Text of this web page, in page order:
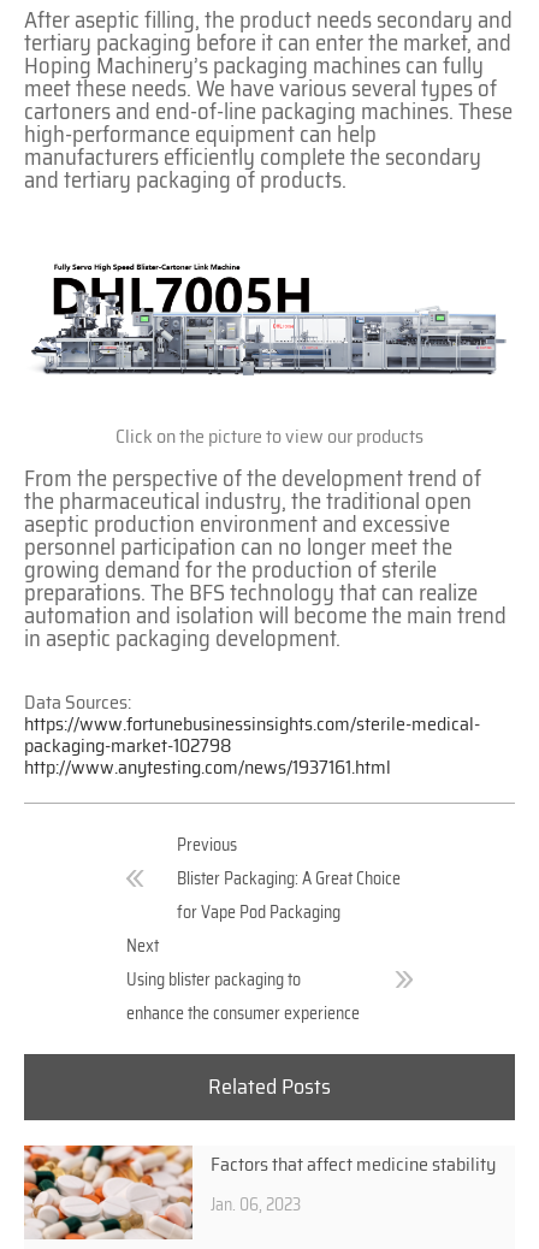
After aseptic filling, the product needs secondary and
tertiary packaging before it can enter the market, and
Hoping Machinery’s packaging machines can fully
meet these needs. We have various several types of
cartoners and end-of-line packaging machines. These
high-performance equipment can help
manufacturers efficiently complete the secondary
and tertiary packaging of products.
Click on the picture to view our products
From the perspective of the development trend of
the pharmaceutical industry, the traditional open
aseptic production environment and excessive
personnel participation can no longer meet the
growing demand for the production of sterile
preparations. The BFS technology that can realize
automation and isolation will become the main trend
in aseptic packaging development.
Data Sources:
https://www.fortunebusinessinsights.com/sterile-medical-
packaging-market-102798
http://www.anytesting.com/news/1937161.html
Previous
Blister Packaging: A Great Choice
for Vape Pod Packaging
Next
Using blister packaging to
enhance the consumer experience
Related Posts
Factors that affect medicine stability
Jan. 06, 2023